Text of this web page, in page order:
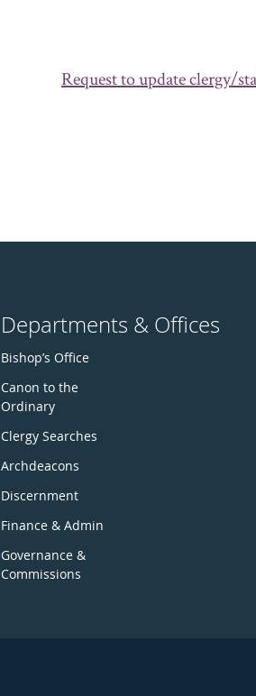
Request to update clergy/
Departments & Offices
Bishop’s Office
Canon to the
Ordinary
Clergy Searches
Archdeacons
Discernment
Finance & Admin
Governance &
Commissions